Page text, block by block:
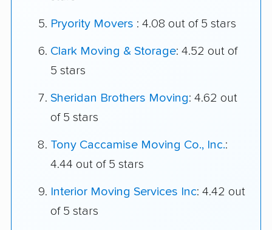
Pryority Movers : 4.08 out of 5 stars
Clark Moving & Storage: 4.52 out of
5 stars
Sheridan Brothers Moving: 4.62 out
of 5 stars
Tony Caccamise Moving Co., Inc.:
4.44 out of 5 stars
Interior Moving Services Inc: 4.42 out
of 5 stars